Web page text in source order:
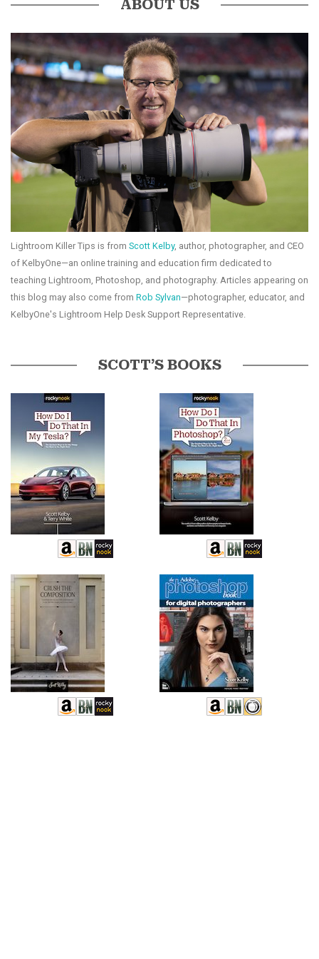
ABOUT US
Lightroom Killer Tips is from Scott Kelby, author, photographer, and CEO
of KelbyOne—an online training and education firm dedicated to
teaching Lightroom, Photoshop, and photography. Articles appearing on
this blog may also come from Rob Sylvan—photographer, educator, and
KelbyOne's Lightroom Help Desk Support Representative.
SCOTT’S BOOKS